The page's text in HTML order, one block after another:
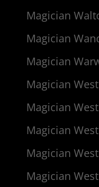
Magician
Magician
Magician
Magician
Magician
Magician
Magician
Magician